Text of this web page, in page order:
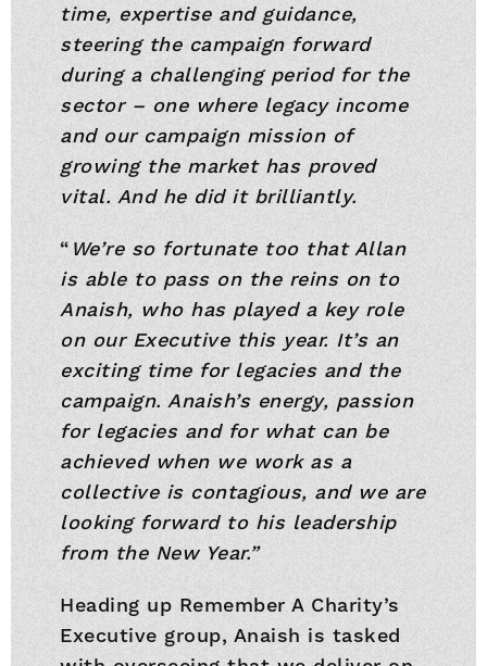
time, expertise and guidance,
steering the campaign forward
during a challenging period for the
sector – one where legacy income
and our campaign mission of
growing the market has proved
vital. And he did it brilliantly.
“ We’re so fortunate too that Allan
is able to pass on the reins on to
Anaish, who has played a key role
on our Executive this year. It’s an
exciting time for legacies and the
campaign. Anaish’s energy, passion
for legacies and for what can be
achieved when we work as a
collective is contagious, and we are
looking forward to his leadership
from the New Year.”
Heading up Remember A Charity’s
Executive group, Anaish is tasked